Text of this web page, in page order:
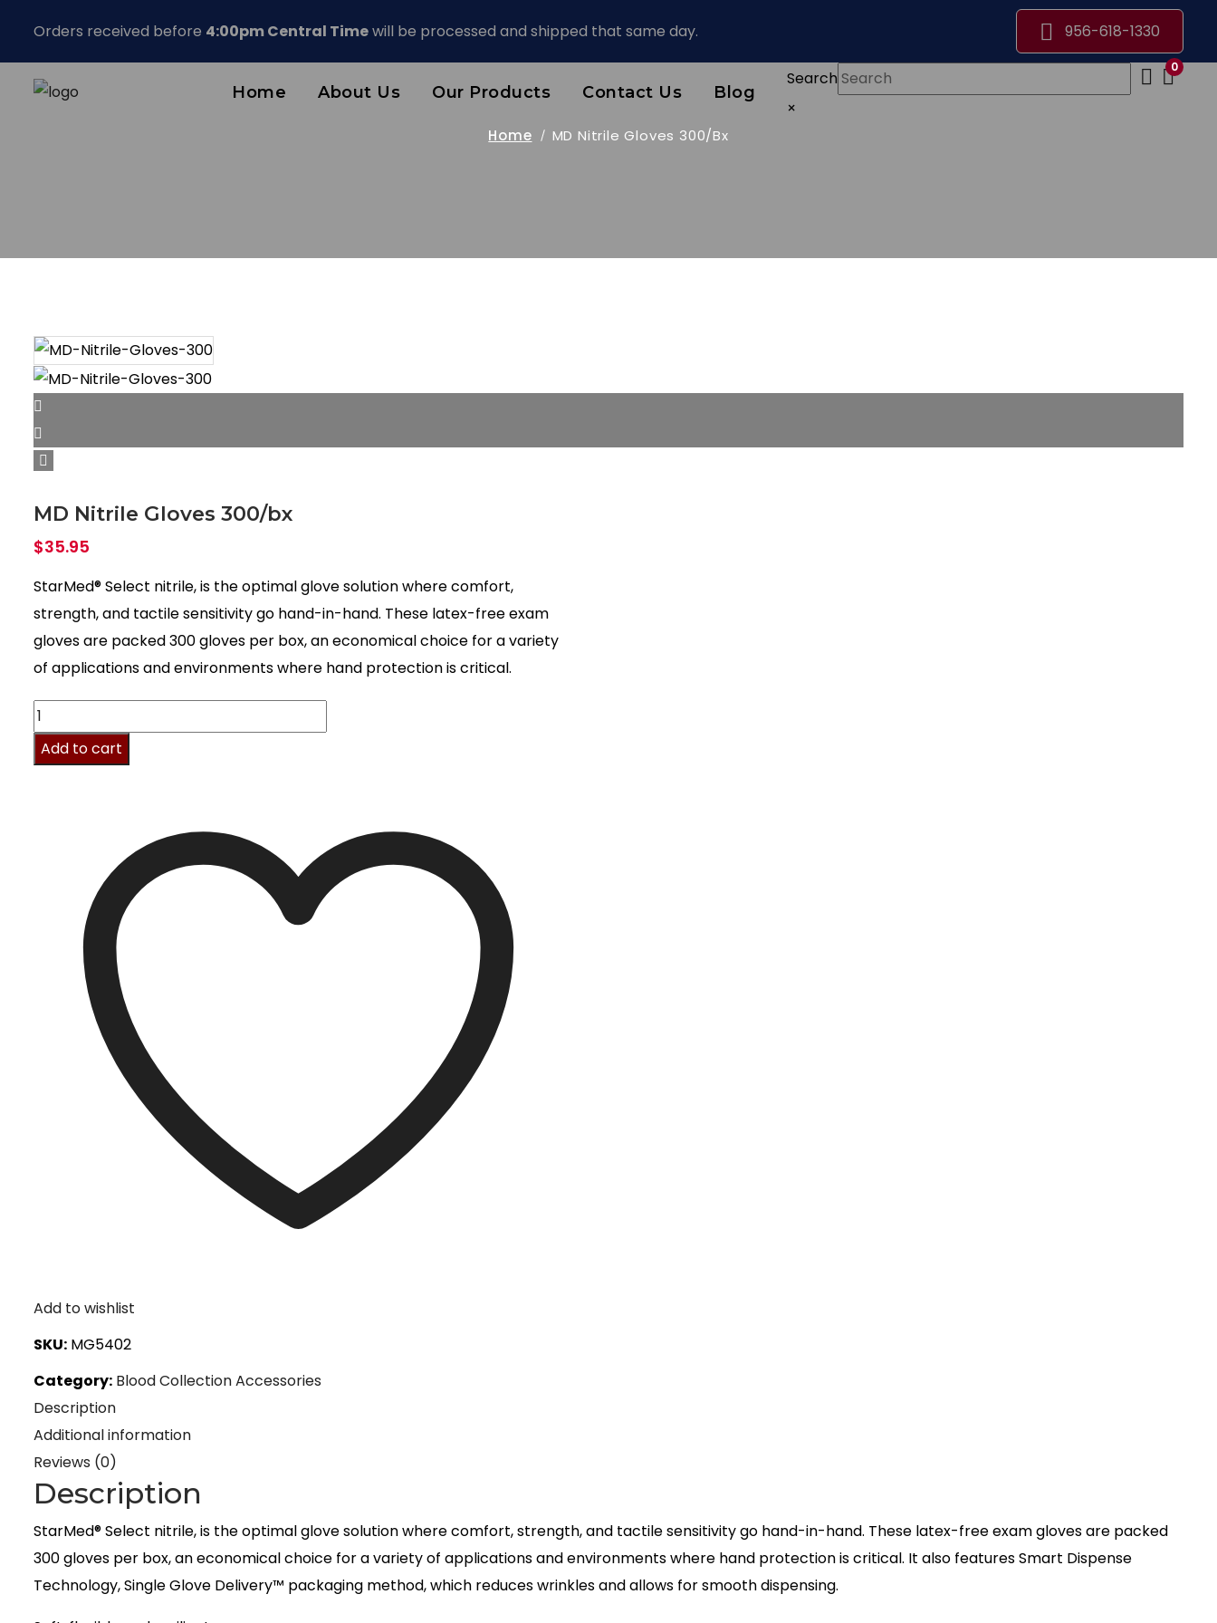
Orders received before 4:00pm Central Timewill be processed and shipped that same day. 956-618-1330
Home About Us Our Products Contact Us Blog
Search
×
0
Home MD Nitrile Gloves 300/bx
MD Nitrile Gloves 300/bx
$35.95
StarMed® Select nitrile, is the optimal glove solution where comfort,
strength, and tactile sensitivity go hand-in-hand. These latex-free exam
gloves are packed 300 gloves per box, an economical choice for a variety
of applications and environments where hand protection is critical.
MD
Nitrile
Gloves
Add to cart
Add to wishlist
SKU: MG5402
Category: Blood Collection Accessories
Description
Additional information
Reviews (0)
Description
StarMed® Select nitrile, is the optimal glove solution where comfort, strength, and tactile sensitivity go hand-in-hand. These latex-free exam gloves are packed
300 gloves per box, an economical choice for a variety of applications and environments where hand protection is critical. It also features Smart Dispense
Technology, Single Glove Delivery™ packaging method, which reduces wrinkles and allows for smooth dispensing.